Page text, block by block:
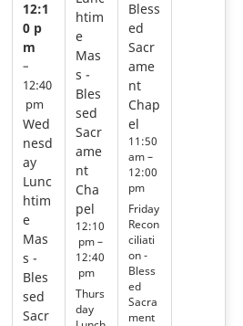
12:1
0 p
m
–
12:40
pm
Wed
nesd
ay
Lunc
htim
e
Mas
s -
Bles
sed
Sacr
htim
e
Mas
s -
Bles
sed
Sacr
ame
nt
Cha
pel
12:10
pm –
12:40
pm
Thurs
day
Bless
ed
Sacr
ame
nt
Chap
el
11:50
am –
12:00
pm
Friday
Recon
ciliati
on -
Bless
ed
Sacra
ment